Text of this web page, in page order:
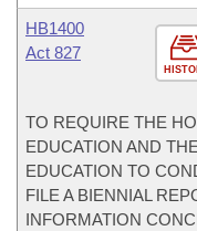
HB1400
Act 827
TO REQUIRE THE
EDUCATION AND
EDUCATION TO
FILE A BIENNIAL
INFORMATION